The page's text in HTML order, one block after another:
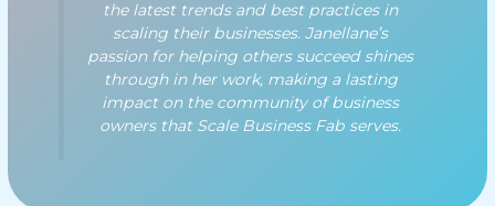
the latest trends and best practices in
scaling their businesses. Janellane’s
passion for helping others succeed shines
through in her work, making a lasting
impact on the community of business
owners that Scale Business Fab serves.